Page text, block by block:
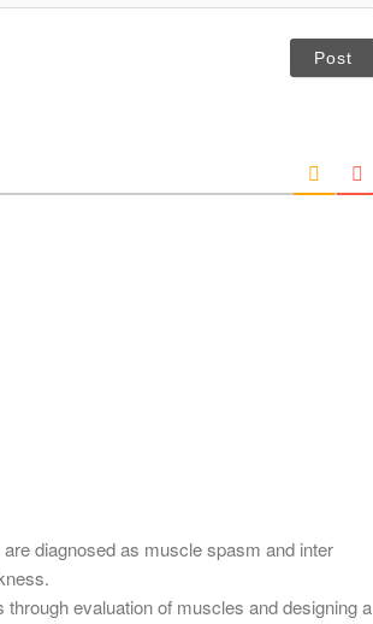
diagnosed as muscle spasm and inter
evaluation of muscles and designing a